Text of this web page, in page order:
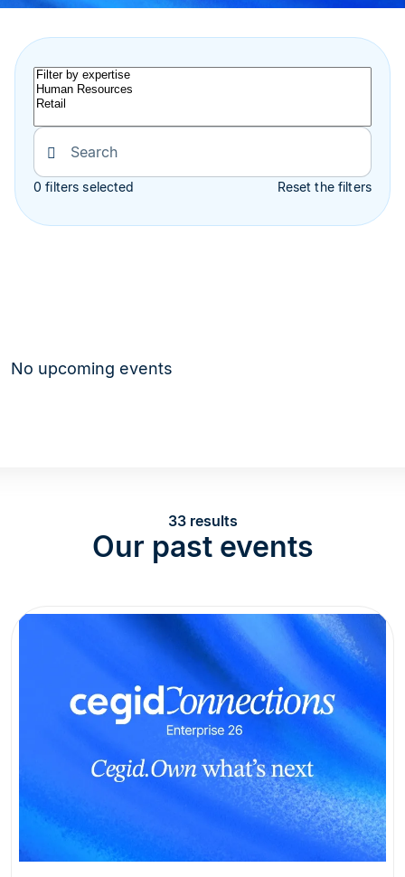
0 filters selected Reset the filters
No upcoming events
Our past events
33 results